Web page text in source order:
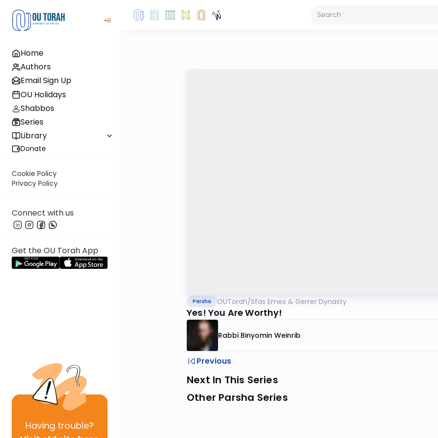
Home
Authors
Email Sign Up
OU Holidays
Shabbos
Series
Library
Donate
Cookie Policy
Privacy Policy
Connect with us
Get the OU Torah App
Having trouble?
Parsha OUTorah/Sfas Emes & Gerrer Dynasty
Yes! You Are Worthy!
Rabbi Binyomin Weinrib
Previous
Next In This Series
Other Parsha Series